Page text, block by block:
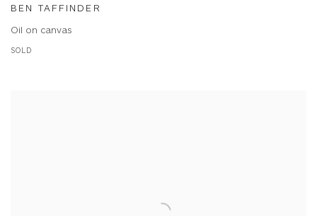
BEN TAFFINDER
Oil on canvas
SOLD